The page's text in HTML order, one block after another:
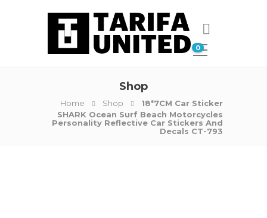
0
Shop
Home Shop
18*7CM Car Sticker
SHARK Ocean Surf Beach Motorcycles
Personality Reflective Car Stickers And
Decals CT-793